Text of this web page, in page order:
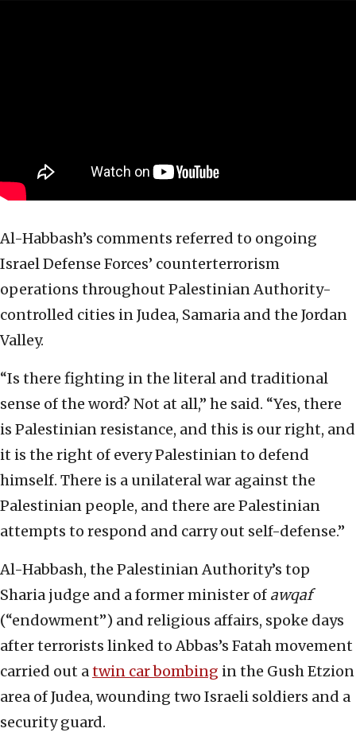
Al-Habbash’s comments referred to ongoing
Israel Defense Forces’ counterterrorism
operations throughout Palestinian Authority-
controlled cities in Judea, Samaria and the Jordan
Valley.
“Is there fighting in the literal and traditional
sense of the word? Not at all,” he said. “Yes, there
is Palestinian resistance, and this is our right, and
it is the right of every Palestinian to defend
himself. There is a unilateral war against the
Palestinian people, and there are Palestinian
attempts to respond and carry out self-defense.”
Al-Habbash, the Palestinian Authority’s top
Sharia judge and a former minister of awqaf
(“endowment”) and religious affairs, spoke days
after terrorists linked to Abbas’s Fatah movement
carried out atwin car bombing in the Gush Etzion
area of Judea, wounding two Israeli soldiers and a
security guard.